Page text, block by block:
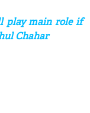
play main role if
Chahar